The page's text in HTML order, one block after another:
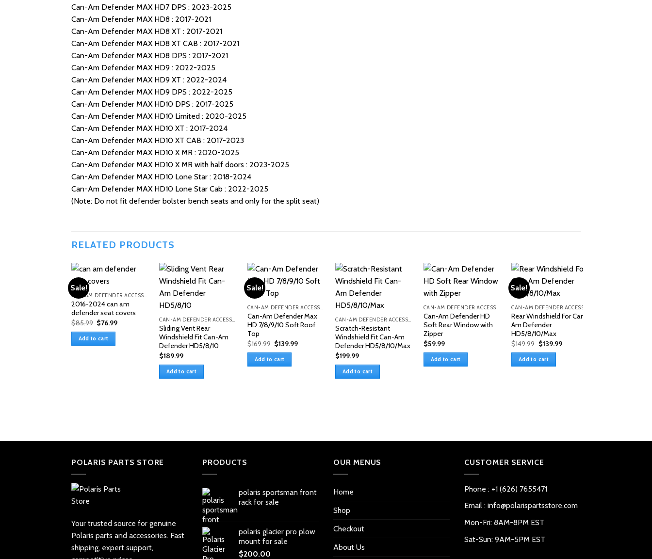
Can-Am Defender MAX HD7 DPS : 2023-2025
Can-Am Defender MAX HD8 : 2017-2021
Can-Am Defender MAX HD8 XT : 2017-2021
Can-Am Defender MAX HD8 XT CAB : 2017-2021
Can-Am Defender MAX HD8 DPS : 2017-2021
Can-Am Defender MAX HD9 : 2022-2025
Can-Am Defender MAX HD9 XT : 2022-2024
Can-Am Defender MAX HD9 DPS : 2022-2025
Can-Am Defender MAX HD10 DPS : 2017-2025
Can-Am Defender MAX HD10 Limited : 2020-2025
Can-Am Defender MAX HD10 XT : 2017-2024
Can-Am Defender MAX HD10 XT CAB : 2017-2023
Can-Am Defender MAX HD10 X MR : 2020-2025
Can-Am Defender MAX HD10 X MR with half doors : 2023-2025
Can-Am Defender MAX HD10 Lone Star : 2018-2024
Can-Am Defender MAX HD10 Lone Star Cab : 2022-2025
(Note: Do not fit defender bolster bench seats and only for the split seat)
RELATED PRODUCTS
Sale!
2016-2024 can am
defender seat covers
$85.99 Original
price
was:
$85.99.
$76.99Current
Add to cart
Sliding Vent Rear
Windshield Fit Can-Am
Defender HD5/8/10
$189.99
Add to cart
Sale!
Can-Am Defender Max
HD 7/8/9/10 Soft Roof
Top
$169.99 Original
price
was:
$169.99.
$139.99Current
Add to cart
Scratch-Resistant
Windshield Fit Can-Am
Defender HD5/8/10/Max
$199.99
Add to cart
Can-Am Defender HD
Soft Rear Window with
Zipper
$59.99
Add to cart
Sale!
Rear Windshield For Can-
Am Defender
HD5/8/10/Max
$149.99 Original
price
was:
$149.99.
$139.99Current
Add to cart
POLARIS PARTS STORE
Your trusted source for genuine
Polaris parts and accessories. Fast
shipping, expert support,
PRODUCTS
polaris sportsman front
rack for sale
polaris glacier pro plow
mount for sale
$200.00
OUR MENUS
Home
Shop
Checkout
About Us
CUSTOMER SERVICE
Phone : +1 (626) 7655471
Email : info@polarispartsstore.com
Mon-Fri: 8AM-8PM EST
Sat-Sun: 9AM-5PM EST